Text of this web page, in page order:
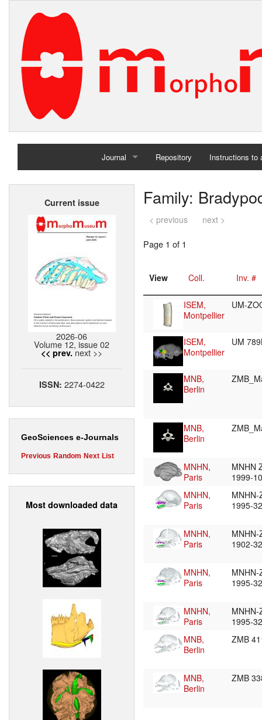
Journal
Home
Repository Instructions to
Current issue
2026-06
Volume 12, issue 02
<< prev. next >>
ISSN: 2274-0422
GeoSciences e-Journals
Previous Random Next List
Most downloaded data
Family:
< previous next >
Page 1 of 1
View Coll. Inv. #
ISEM,
Montpellier
UM-
ISEM,
Montpellier
UM
MNB,
Berlin
MNB,
Berlin
MNHN,
Paris
MNHN
1999-
MNHN,
Paris
1995-
MNHN,
Paris
1902-
MNHN,
Paris
1995-
MNHN,
Paris
1995-
MNB,
Berlin
ZMB
MNB,
Berlin
ZMB